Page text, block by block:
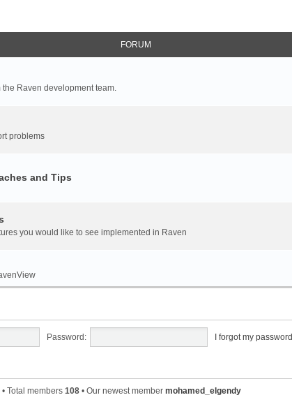
FORUM
Raven development team.
problems
and Tips
you would like to see implemented in Raven
Password: I forgot my password
• Total members 108 • Our newest member mohamed_elgendy